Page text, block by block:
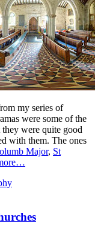
my series of
were some of the
were quite good
with them. The ones
Major, St